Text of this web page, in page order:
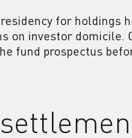
for holdings
on investor domicile.
fund prospectus